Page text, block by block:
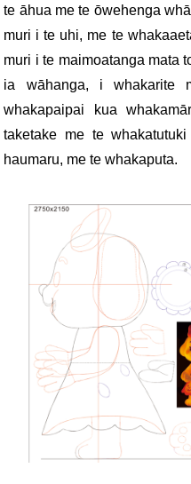
te āhua me te ōwehenga
muri i te uhi, me te
muri i te maimoatanga mata
ia wāhanga, i whakarite
whakapaipai kua
taketake me te
haumaru, me te whakaputa.